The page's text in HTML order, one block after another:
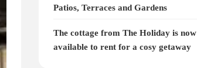
Patios, Terraces and Gardens
The cottage from The Holiday is now
available to rent for a cosy getaway